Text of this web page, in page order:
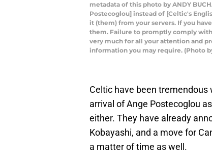
metadata of this photo by ANDY
Postecoglou] instead of [Celtic's
it (them) from your servers. If you
them. Failure to promptly comply
very much for all your attention and
information you may require. (Photo
Celtic have been
arrival of Ange Postecoglou
either. They have already
Kobayashi, and a move for
a matter of time as well.